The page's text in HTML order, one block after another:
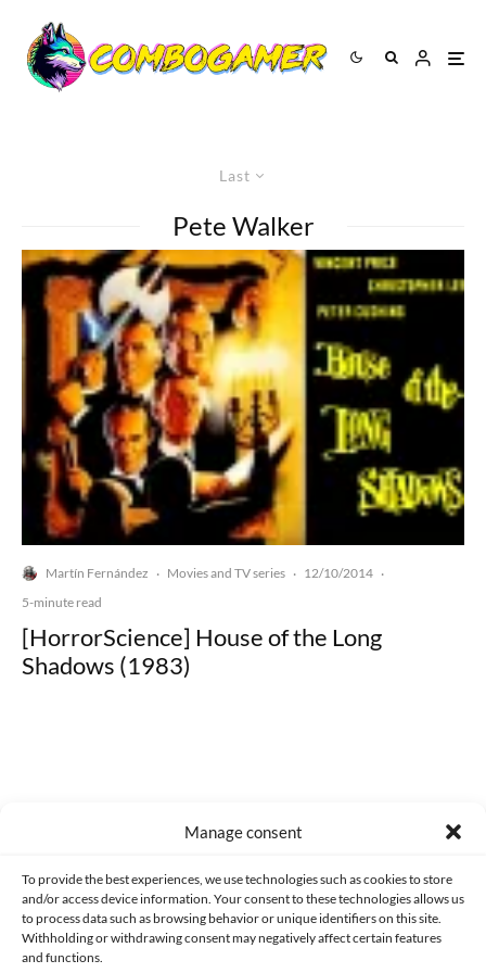
Manage consent
To provide the best experiences, we use technologies such as cookies to store
and/or access device information. Your consent to these technologies allows us
to process data such as browsing behavior or unique identifiers on this site.
Withholding or withdrawing consent may negatively affect certain features
and functions.
Last
Pete Walker
Martín Fernández · Movies and TV series · 12/10/2014 ·
5-minute read
[HorrorScience] House of the Long
Shadows (1983)
CONTACT